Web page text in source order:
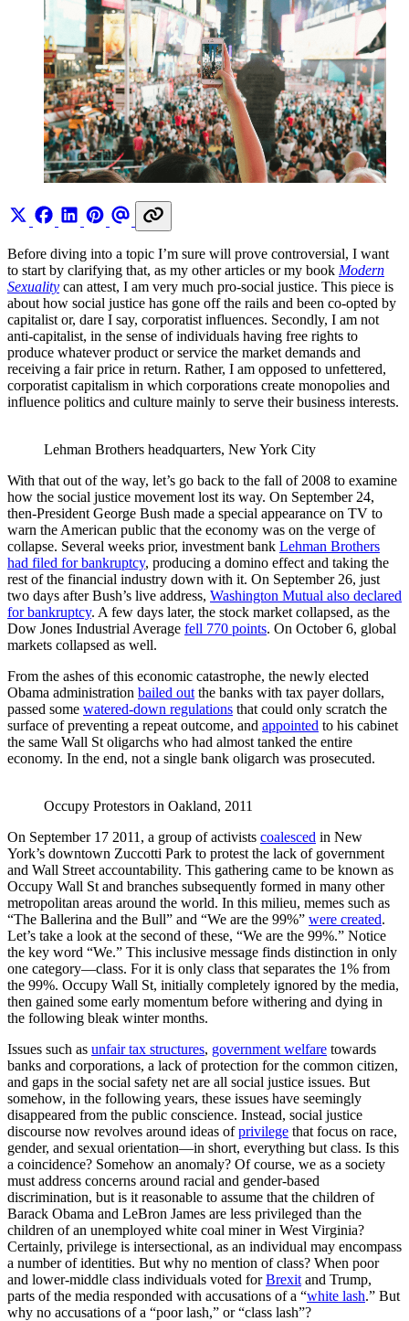
Before diving into a topic I’m sure will prove controversial, I want
to start by clarifying that, as my other articles or my book Modern
Sexuality can attest, I am very much pro-social justice. This piece is
about how social justice has gone off the rails and been co-opted by
capitalist or, dare I say, corporatist influences. Secondly, I am not
anti-capitalist, in the sense of individuals having free rights to
produce whatever product or service the market demands and
receiving a fair price in return. Rather, I am opposed to unfettered,
corporatist capitalism in which corporations create monopolies and
influence politics and culture mainly to serve their business interests.
Lehman Brothers headquarters, New York City
With that out of the way, let’s go back to the fall of 2008 to examine
how the social justice movement lost its way. On September 24,
then-President George Bush made a special appearance on TV to
warn the American public that the economy was on the verge of
collapse. Several weeks prior, investment bank Lehman Brothers
had filed for bankruptcy, producing a domino effect and taking the
rest of the financial industry down with it. On September 26, just
two days after Bush’s live address, Washington Mutual also declared
for bankruptcy. A few days later, the stock market collapsed, as the
Dow Jones Industrial Average fell 770 points. On October 6, global
markets collapsed as well.
From the ashes of this economic catastrophe, the newly elected
Obama administration bailed out the banks with tax payer dollars,
passed some watered-down regulations that could only scratch the
surface of preventing a repeat outcome, and appointed to his cabinet
the same Wall St oligarchs who had almost tanked the entire
economy. In the end, not a single bank oligarch was prosecuted.
Occupy Protestors in Oakland, 2011
On September 17 2011, a group of activists coalesced in New
York’s downtown Zuccotti Park to protest the lack of government
and Wall Street accountability. This gathering came to be known as
Occupy Wall St and branches subsequently formed in many other
metropolitan areas around the world. In this milieu, memes such as
“The Ballerina and the Bull” and “We are the 99%” were created.
Let’s take a look at the second of these, “We are the 99%.” Notice
the key word “We.” This inclusive message finds distinction in only
one category—class. For it is only class that separates the 1% from
the 99%. Occupy Wall St, initially completely ignored by the media,
then gained some early momentum before withering and dying in
the following bleak winter months.
Issues such as unfair tax structures, government welfare towards
banks and corporations, a lack of protection for the common citizen,
and gaps in the social safety net are all social justice issues. But
somehow, in the following years, these issues have seemingly
disappeared from the public conscience. Instead, social justice
discourse now revolves around ideas ofprivilege that focus on race,
gender, and sexual orientation—in short, everything but class. Is this
a coincidence? Somehow an anomaly? Of course, we as a society
must address concerns around racial and gender-based
discrimination, but is it reasonable to assume that the children of
Barack Obama and LeBron James are less privileged than the
children of an unemployed white coal miner in West Virginia?
Certainly, privilege is intersectional, as an individual may encompass
a number of identities. But why no mention of class? When poor
and lower-middle class individuals voted forBrexit and Trump,
parts of the media responded with accusations of a “white lash.” But
why no accusations of a “poor lash,” or “class lash”?